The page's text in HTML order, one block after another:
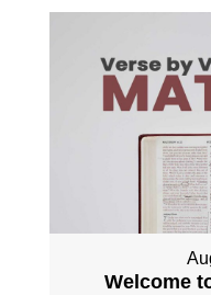
Welcome